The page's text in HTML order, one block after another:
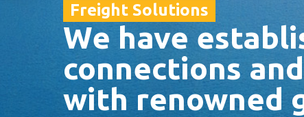
Freight Solutions
We have
connections
with renowned